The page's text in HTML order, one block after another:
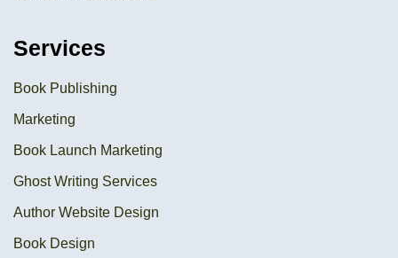
Services
Book Publishing
Marketing
Book Launch Marketing
Ghost Writing Services
Author Website Design
Book Design